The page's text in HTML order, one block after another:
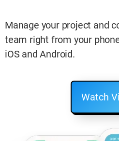
Manage your project and
team right from your
iOS and Android.
Watch